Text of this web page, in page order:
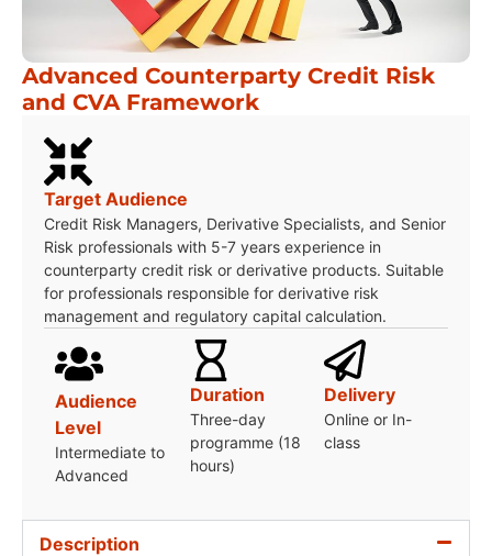
Advanced Counterparty Credit Risk
and CVA Framework
Target Audience
Credit Risk Managers, Derivative Specialists, and Senior
Risk professionals with 5-7 years experience in
counterparty credit risk or derivative products. Suitable
for professionals responsible for derivative risk
management and regulatory capital calculation.
Audience
Level
Intermediate to
Advanced
Duration
Three-day
programme (18
hours)
Delivery
Online or In-
class
Description